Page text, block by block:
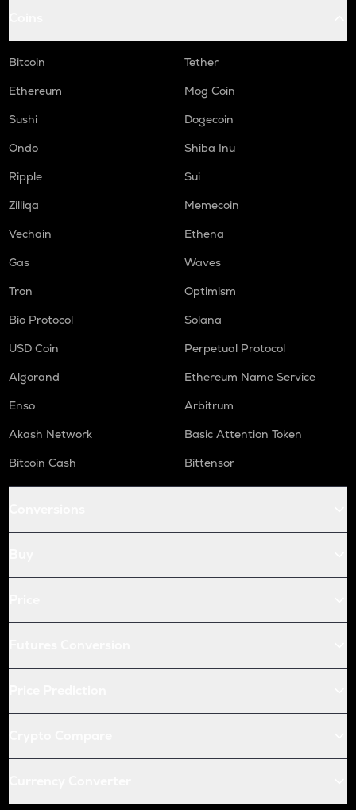
Bitcoin
Tether
Ethereum
Mog Coin
Sushi
Dogecoin
Ondo
Shiba Inu
Ripple
Sui
Zilliqa
Memecoin
Vechain
Ethena
Gas
Waves
Tron
Optimism
Bio Protocol
Solana
USD Coin
Perpetual Protocol
Algorand
Ethereum Name Service
Enso
Arbitrum
Akash Network
Basic Attention Token
Bitcoin Cash
Bittensor